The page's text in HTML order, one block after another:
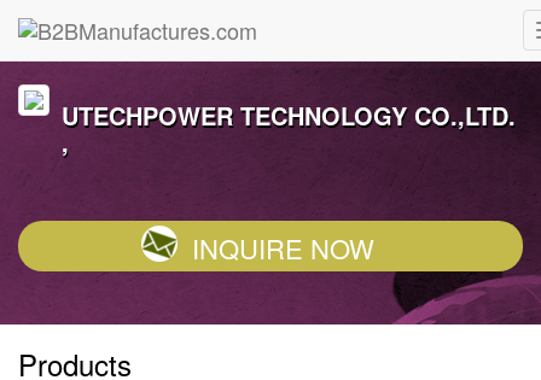
UTECHPOWER TECHNOLOGY CO.,LTD.
,
INQUIRE NOW
Products